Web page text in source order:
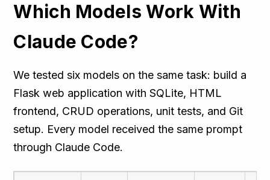
Which Models Work With
Claude Code?
We tested six models on the same task: build a
Flask web application with SQLite, HTML
frontend, CRUD operations, unit tests, and Git
setup. Every model received the same prompt
through Claude Code.